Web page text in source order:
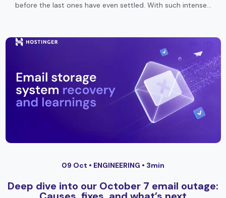
before the last ones have even settled. With such intense…
09 Oct • ENGINEERING • 3min
Deep dive into our October 7 email outage: